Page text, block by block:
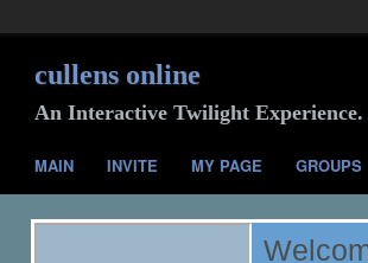
cullens online
An Interactive Twilight Experience.
MAIN INVITE MY PAGE GROUPS